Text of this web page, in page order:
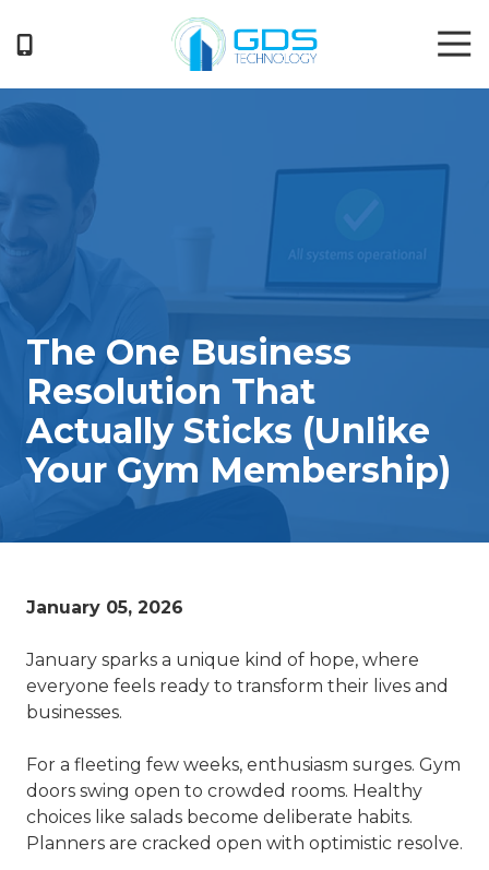
to
content
to
G
Norcross,
GA
30071
Varied
The One Business
Resolution That
Actually Sticks (Unlike
Your Gym Membership)
January 05, 2026
January sparks a unique kind of hope, where
everyone feels ready to transform their lives and
businesses.
For a fleeting few weeks, enthusiasm surges. Gym
doors swing open to crowded rooms. Healthy
choices like salads become deliberate habits.
Planners are cracked open with optimistic resolve.